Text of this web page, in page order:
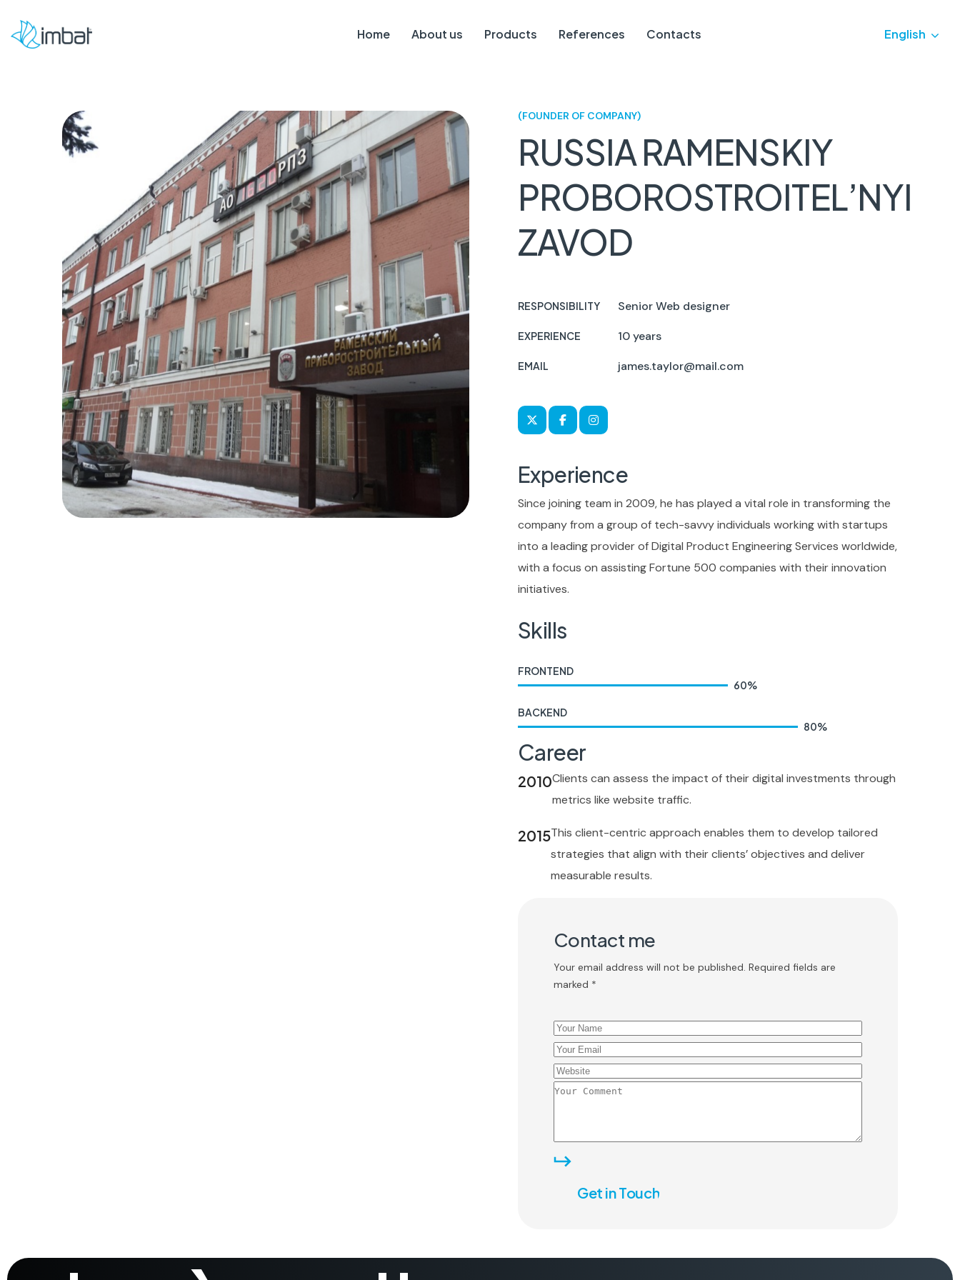
Home About us Products References Contacts English
(FOUNDER OF COMPANY)
RUSSIA RAMENSKIY
PROBOROSTROITEL’NYI
ZAVOD
RESPONSIBILITY Senior Web designer
EXPERIENCE 10 years
EMAIL james.taylor@mail.com
Experience
Since joining team in 2009, he has played a vital role in transforming the
company from a group of tech-savvy individuals working with startups
into a leading provider of Digital Product Engineering Services worldwide,
with a focus on assisting Fortune 500 companies with their innovation
initiatives.
Skills
FRONTEND
60%
BACKEND
80%
Career
2010Clients can assess the impact of their digital investments through
metrics like website traffic.
2015This client-centric approach enables them to develop tailored
strategies that align with their clients’ objectives and deliver
measurable results.
Contact me
Your email address will not be published. Required fields are
marked *